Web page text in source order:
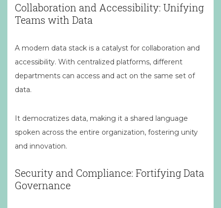
Collaboration and Accessibility: Unifying
Teams with Data
A modern data stack is a catalyst for collaboration and
accessibility. With centralized platforms, different
departments can access and act on the same set of
data.
It democratizes data, making it a shared language
spoken across the entire organization, fostering unity
and innovation.
Security and Compliance: Fortifying Data
Governance